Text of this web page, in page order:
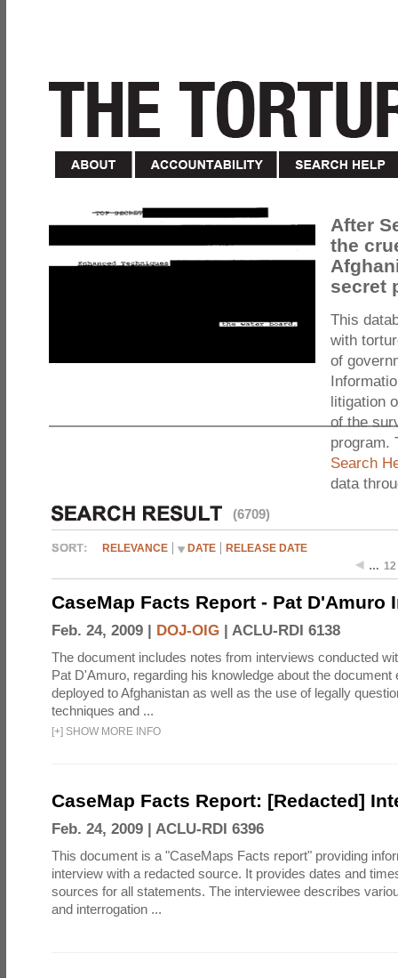
After
the
secret
This
with
of
litigation
of the
program.
Search
data
(6709)
RELEVANCE DATE
RELEASE DATE
… 12
CaseMap Facts Report - Pat D'Amuro
Feb. 24, 2009 | DOJ-OIG ACLU-RDI 6138
The document includes notes from interviews conducted
Pat D'Amuro, regarding his knowledge about the document
deployed to Afghanistan as well as the use of legally
techniques and ...
[+] SHOW MORE INFO
CaseMap Facts Report: [Redacted]
Feb. 24, 2009 | ACLU-RDI 6396
This document is a "CaseMaps Facts report" providing
interview with a redacted source. It provides dates and
sources for all statements. The interviewee describes
and interrogation ...